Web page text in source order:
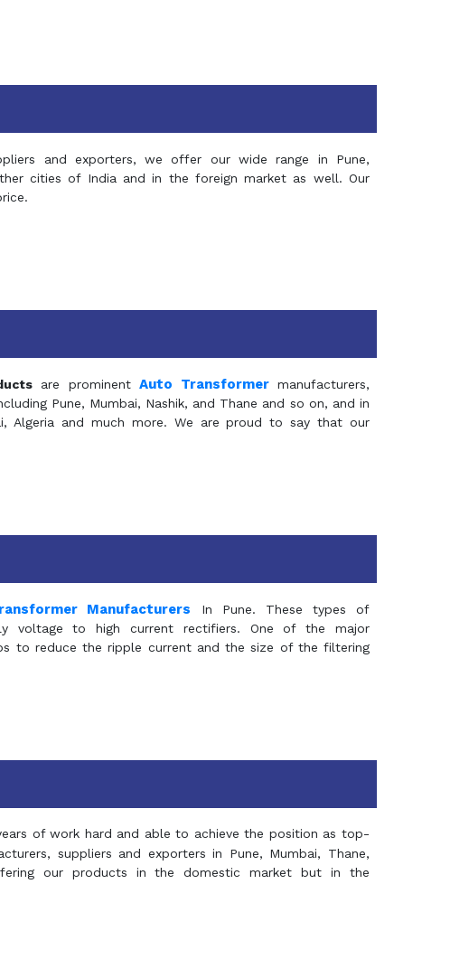
and exporters, we offer our wide range in Pune,
cities of India and in the foreign market as well. Our
are prominentAuto Transformermanufacturers,
Pune, Mumbai, Nashik, and Thane and so on, and in
Algeria and much more. We are proud to say that our
Manufacturers In Pune. These types of
voltage to high current rectifiers. One of the major
to reduce the ripple current and the size of the filtering
of work hard and able to achieve the position as top-
suppliers and exporters in Pune, Mumbai, Thane,
our products in the domestic market but in the